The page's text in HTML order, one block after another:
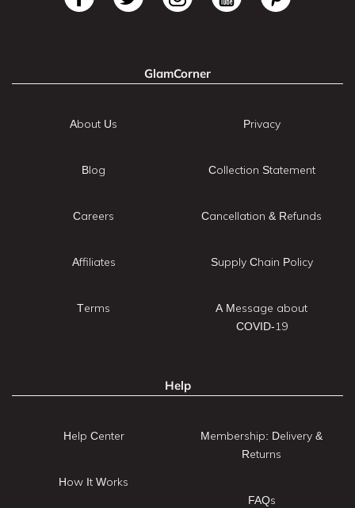
GlamCorner
About Us
Blog
Careers
Affiliates
Terms
Privacy
Collection Statement
Cancellation & Refunds
Supply Chain Policy
A Message about
COVID-19
Help
Help Center
How It Works
Membership: Delivery &
Returns
FAQs